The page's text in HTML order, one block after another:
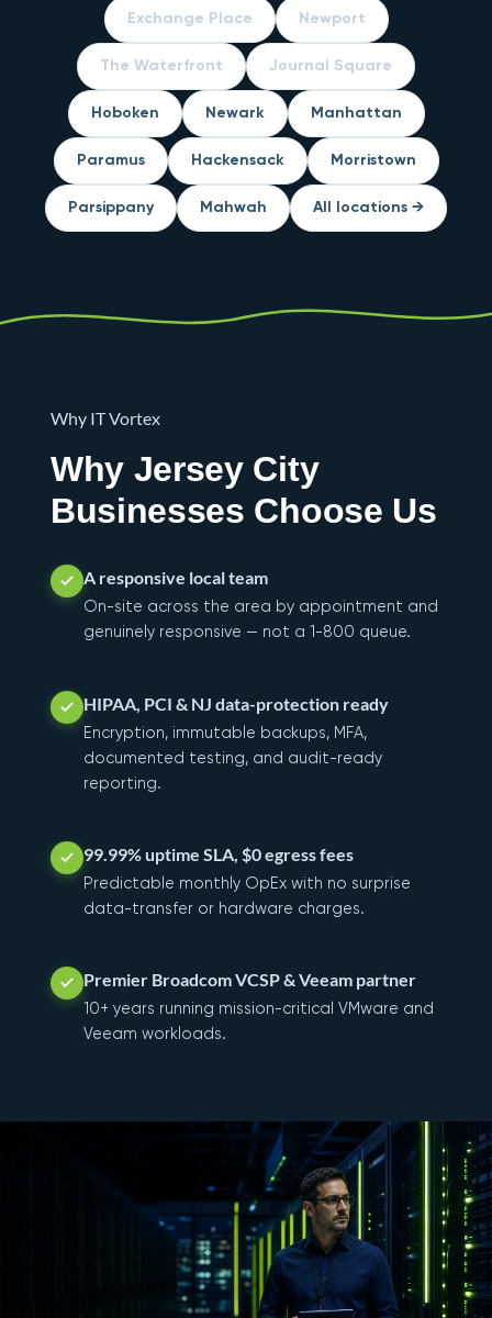
Exchange Place Newport
The Waterfront Journal Square
Hoboken Newark Manhattan
Paramus Hackensack Morristown
Parsippany Mahwah All locations →
Why IT Vortex
Why Jersey City
Businesses Choose Us
A responsive local team
On-site across the area by appointment and
genuinely responsive — not a 1-800 queue.
HIPAA, PCI & NJ data-protection ready
Encryption, immutable backups, MFA,
documented testing, and audit-ready
reporting.
99.99% uptime SLA, $0 egress fees
Predictable monthly OpEx with no surprise
data-transfer or hardware charges.
Premier Broadcom VCSP & Veeam partner
10+ years running mission-critical VMware and
Veeam workloads.